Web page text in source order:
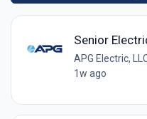
Senior
APG Electric,
1w ago